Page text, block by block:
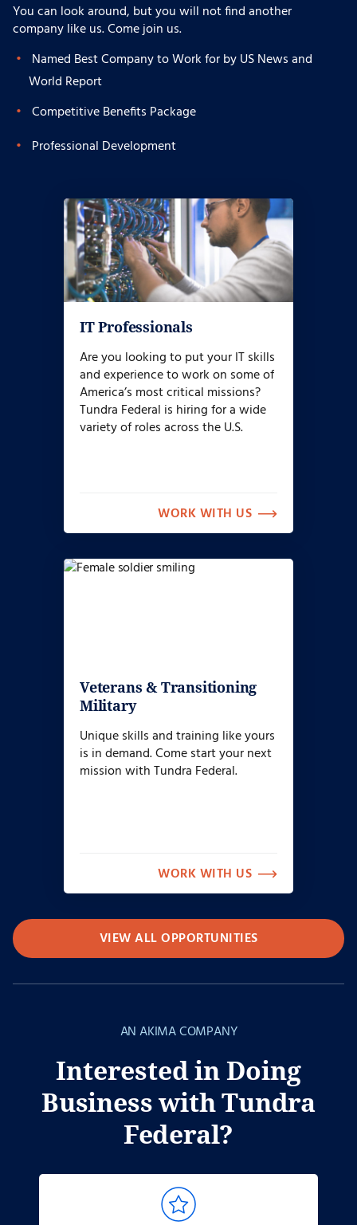
You can look around, but you will not find another
company like us. Come join us.
Named Best Company to Work for by US News and
World Report
Competitive Benefits Package
Professional Development
IT Professionals
Are you looking to put your IT skills
and experience to work on some of
America’s most critical missions?
Tundra Federal is hiring for a wide
variety of roles across the U.S.
WORK WITH US
Veterans & Transitioning
Military
Unique skills and training like yours
is in demand. Come start your next
mission with Tundra Federal.
WORK WITH US
VIEW ALL OPPORTUNITIES
AN AKIMA COMPANY
Interested in Doing
Business with Tundra
Federal?